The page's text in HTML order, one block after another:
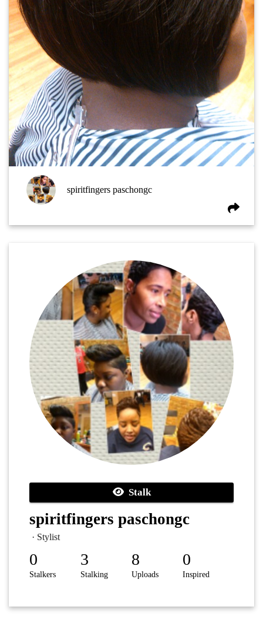
spiritfingers paschongc
Stalk
spiritfingers paschongc
· Stylist
0
Stalkers
3
Stalking
8
Uploads
0
Inspired